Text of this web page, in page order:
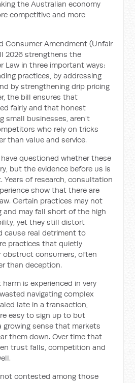
the Australian economy
competitive and more
Consumer Amendment (Unfair
2026 strengthens the
Law in three important ways:
practices, by addressing
by strengthening drip pricing
the bill ensures that
fairly and that honest
small businesses, aren't
who rely on tricks
than value and service.
questioned whether these
but the evidence before us is
Years of research, consultation
show that there are
Certain practices may not
and may fall short of the high
yet they still distort
cause real detriment to
practices that quietly
obstruct consumers, often
than deception.
is experienced in very
navigating complex
late in a transaction,
easy to sign up to but
sense that markets
them down. Over time that
trust falls, competition and
contested among those